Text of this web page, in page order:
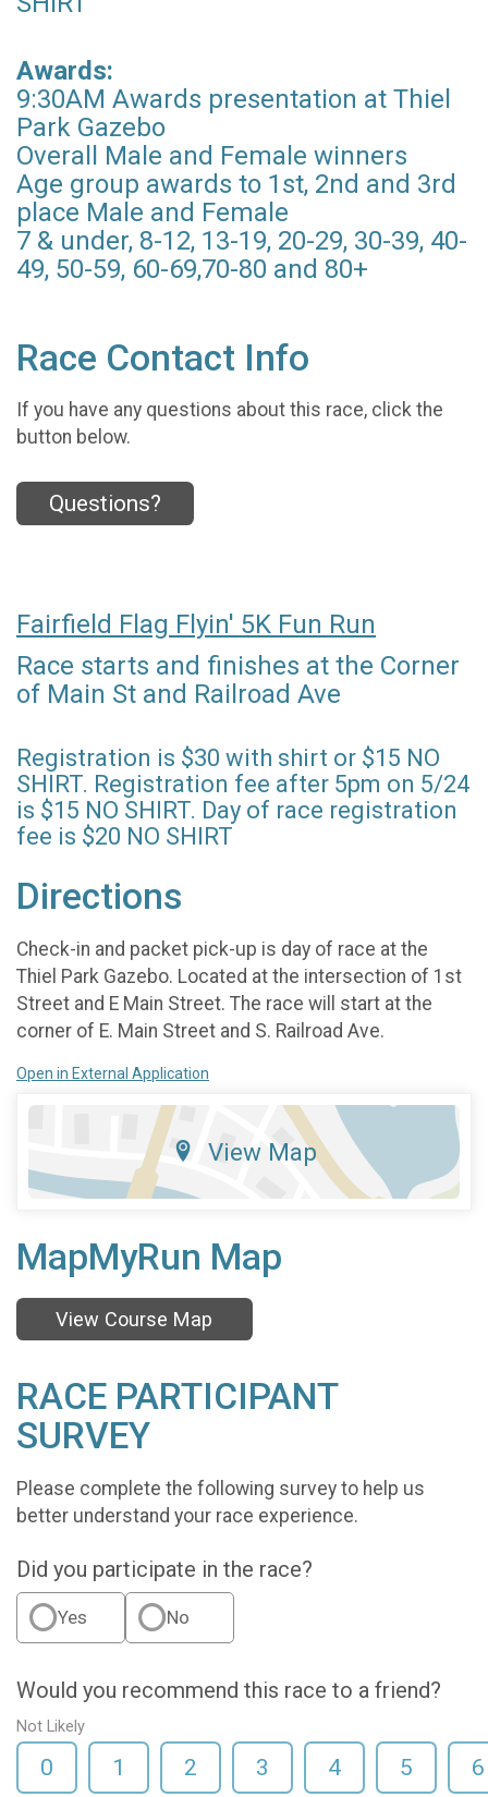
Awards:
9:30AM Awards presentation at Thiel
Park Gazebo
Overall Male and Female winners
Age group awards to 1st, 2nd and 3rd
place Male and Female
7 & under, 8-12, 13-19, 20-29, 30-39, 40-
49, 50-59, 60-69,70-80 and 80+
Race Contact Info
If you have any questions about this race, click the
button below.
Questions?
Fairfield Flag Flyin' 5K Fun Run
Race starts and finishes at the Corner
of Main St and Railroad Ave
Registration is $30 with shirt or $15 NO
SHIRT. Registration fee after 5pm on 5/24
is $15 NO SHIRT. Day of race registration
fee is $20 NO SHIRT
Directions
Check-in and packet pick-up is day of race at the
Thiel Park Gazebo. Located at the intersection of 1st
Street and E Main Street. The race will start at the
corner of E. Main Street and S. Railroad Ave.
Open in External Application
View Map
MapMyRun Map
View Course Map
RACE PARTICIPANT
SURVEY
Please complete the following survey to help us
better understand your race experience.
Did you participate in the race?
Yes No
Would you recommend this race to a friend?
Not Likely
0 1 2 3 4 5 6